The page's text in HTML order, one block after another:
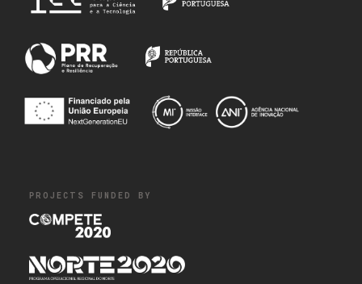
PROJECTS FUNDED BY